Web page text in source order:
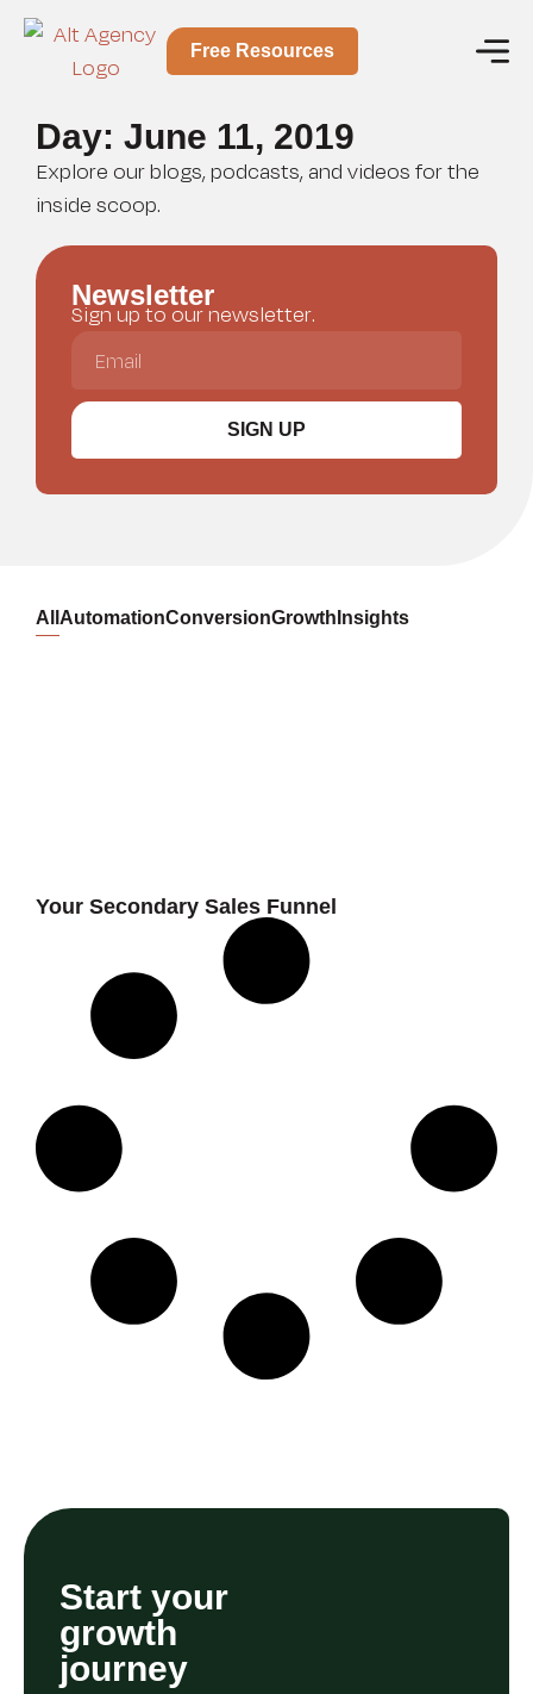
Free Resources
Day: June 11, 2019
Explore our blogs, podcasts, and videos for the
inside scoop.
Newsletter
Sign up to our newsletter.
SIGN UP
AutomationConversionGrowth Insights
All
Your Secondary Sales Funnel
Start your
growth
journey